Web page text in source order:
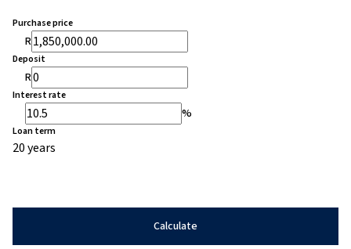
Purchase price
R
Deposit
R
Interest rate
%
Loan term
20 years
Calculate